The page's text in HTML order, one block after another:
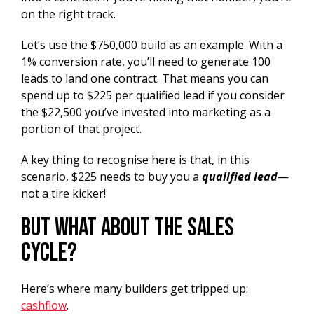
on the right track.
Let’s use the $750,000 build as an example. With a
1% conversion rate, you’ll need to generate 100
leads to land one contract. That means you can
spend up to $225 per qualified lead if you consider
the $22,500 you’ve invested into marketing as a
portion of that project.
A key thing to recognise here is that, in this
scenario, $225 needs to buy you a qualified lead—
not a tire kicker!
But What About the Sales
Cycle?
Here’s where many builders get tripped up:
cashflow.